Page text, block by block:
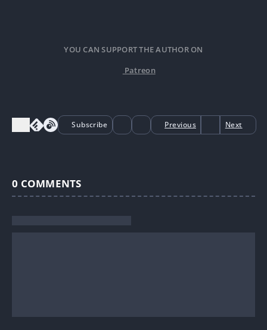
YOU CAN SUPPORT THE AUTHOR ON
Patreon
Subscribe Previous Next
0 COMMENTS